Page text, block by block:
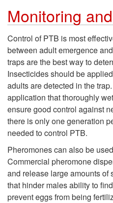
Monitoring
Control of PTB is most
between adult emergence
traps are the best way to
Insecticides should be
adults are detected in the
application that thoroughly
ensure good control against
there is only one generation
needed to control PTB.
Pheromones can also be
Commercial pheromone
and release large amounts of
that hinder males ability to
prevent eggs from being